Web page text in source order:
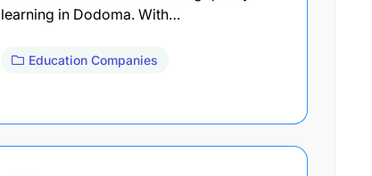
learning in Dodoma. With…
Education Companies